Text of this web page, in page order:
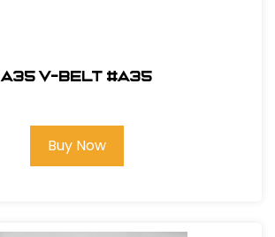
A35 V-Belt #A35
Buy Now